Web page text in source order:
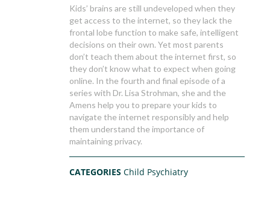
Kids’ brains are still undeveloped when they
get access to the internet, so they lack the
frontal lobe function to make safe, intelligent
decisions on their own. Yet most parents
don’t teach them about the internet first, so
they don’t know what to expect when going
online. In the fourth and final episode of a
series with Dr. Lisa Strohman, she and the
Amens help you to prepare your kids to
navigate the internet responsibly and help
them understand the importance of
maintaining privacy.
CATEGORIESChild Psychiatry